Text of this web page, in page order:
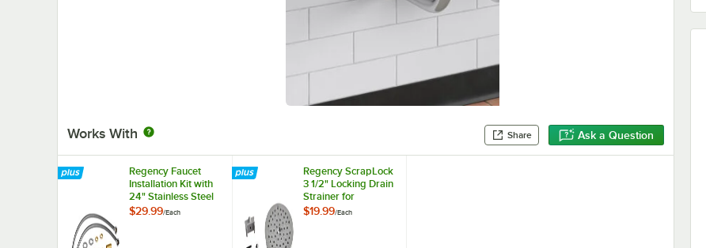
Works With Share Ask a Question
Regency Faucet
Installation Kit with
24" Stainless Steel
Hoses 1/2" NPSM x
$29.99/Each
Regency ScrapLock
3 1/2" Locking Drain
Strainer for
Residential-Style
$19.99/Each